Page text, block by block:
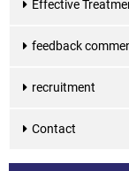
Effective
feedback
recruitment
Contact